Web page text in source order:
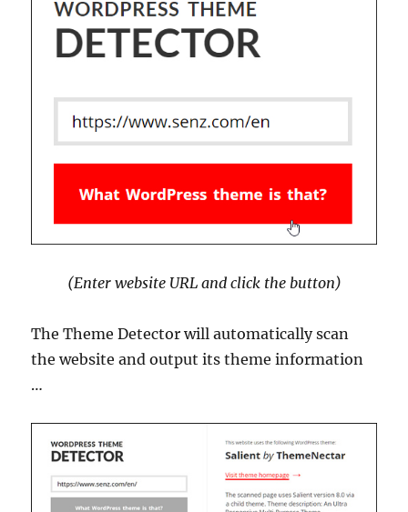
(Enter website URL and click the button)
The Theme Detector will automatically scan
the website and output its theme information
…